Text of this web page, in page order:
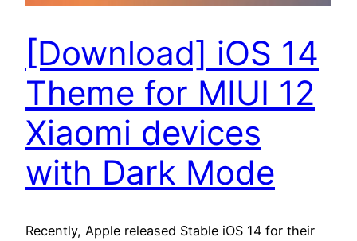
[Download] iOS 14
Theme for MIUI 12
Xiaomi devices
with Dark Mode
Recently, Apple released Stable iOS 14 for their